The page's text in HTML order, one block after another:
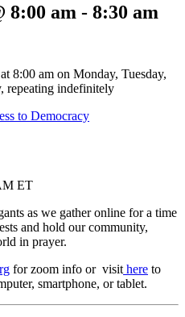
8:00 am - 8:30 am
8:00 am on Monday, Tuesday,
repeating indefinitely
to Democracy
ET
as we gather online for a time
and hold our community,
in prayer.
for zoom info or visit here to
smartphone, or tablet.